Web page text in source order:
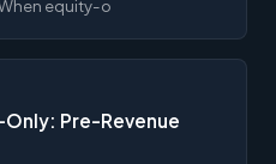
equity-o
Pre-Revenue